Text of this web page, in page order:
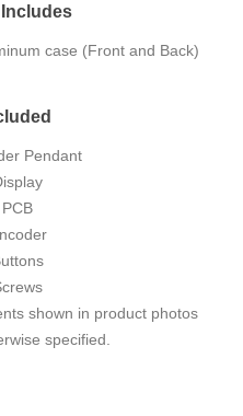
case (Front and Back)
Pendant
PCB
shown in product photos
specified.